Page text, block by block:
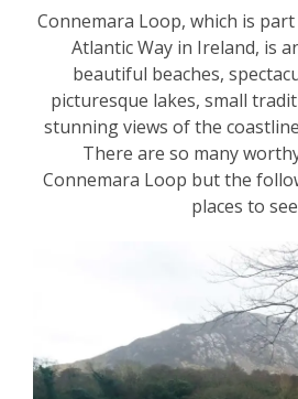
Connemara Loop, which is
Atlantic Way in Ireland, is
beautiful beaches,
picturesque lakes, small
stunning views of the
There are so many
Connemara Loop but the
places to